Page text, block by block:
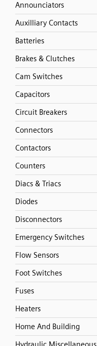
Announciators
Auxilliary Contacts
Batteries
Brakes & Clutches
Cam Switches
Capacitors
Circuit Breakers
Connectors
Contactors
Counters
Diacs & Triacs
Diodes
Disconnectors
Emergency Switches
Flow Sensors
Foot Switches
Fuses
Heaters
Home And Building